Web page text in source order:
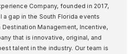
Company, founded in 2017,
gap in the South Florida events
Destination Management, Incentive,
that is innovative, original, and
talent in the industry. Our team is